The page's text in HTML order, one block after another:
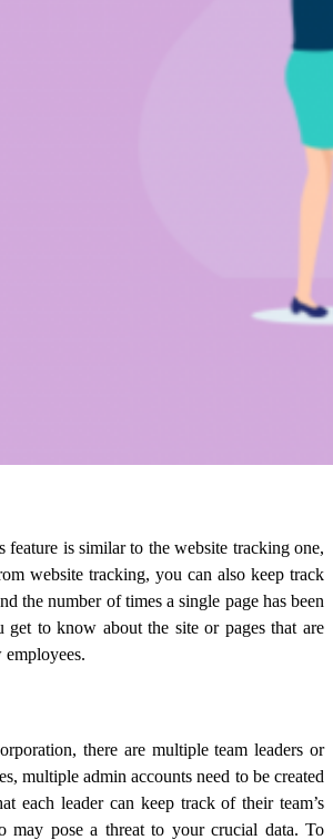
is similar to the website tracking one,
website tracking, you can also keep track
the number of times a single page has been
to know about the site or pages that are
there are multiple team leaders or
multiple admin accounts need to be created
each leader can keep track of their team’s
may pose a threat to your crucial data. To